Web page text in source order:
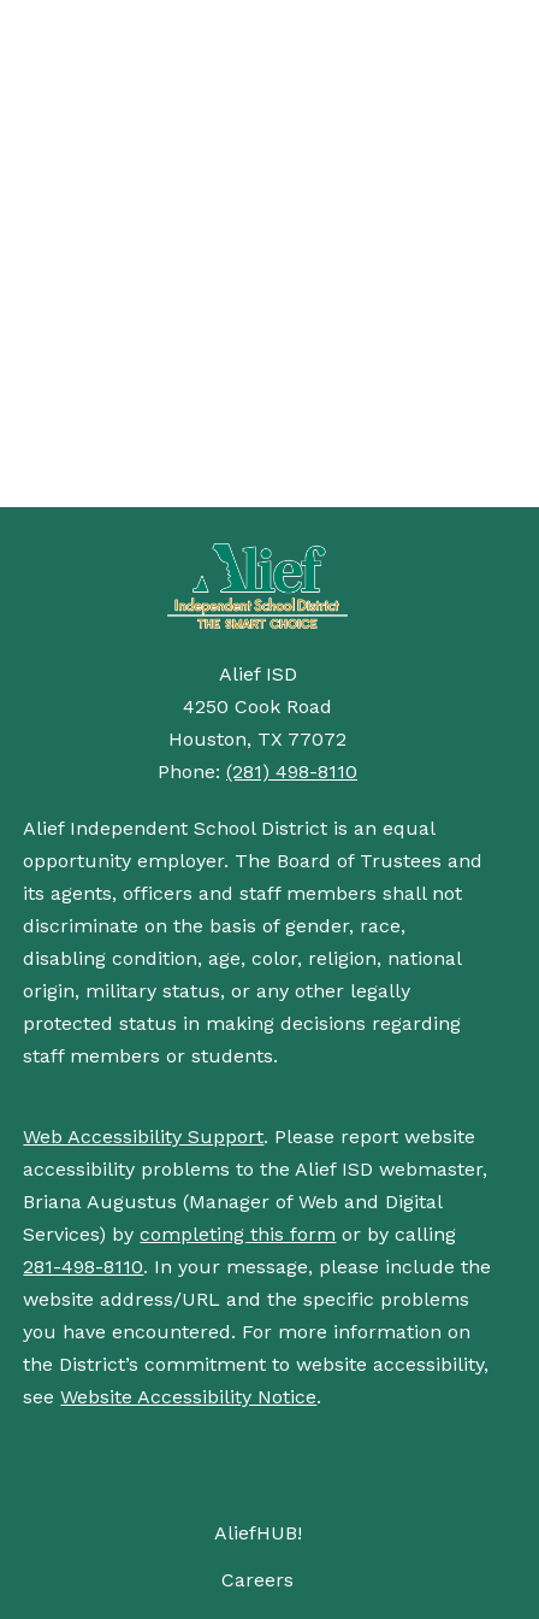
Alief ISD
4250 Cook Road
Houston, TX 77072
Phone: (281) 498-8110
Alief Independent School District is an equal
opportunity employer. The Board of Trustees and
its agents, officers and staff members shall not
discriminate on the basis of gender, race,
disabling condition, age, color, religion, national
origin, military status, or any other legally
protected status in making decisions regarding
staff members or students.
Web Accessibility Support. Please report website
accessibility problems to the Alief ISD webmaster,
Briana Augustus (Manager of Web and Digital
Services) bycompleting this form or by calling
281-498-8110. In your message, please include the
website address/URL and the specific problems
you have encountered. For more information on
the District’s commitment to website accessibility,
seeWebsite Accessibility Notice.
AliefHUB!
Careers